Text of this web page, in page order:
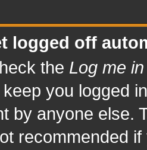
logged off
the Log me
you logged
by anyone else.
recommended